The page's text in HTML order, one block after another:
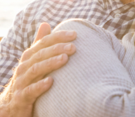
Business
Resources